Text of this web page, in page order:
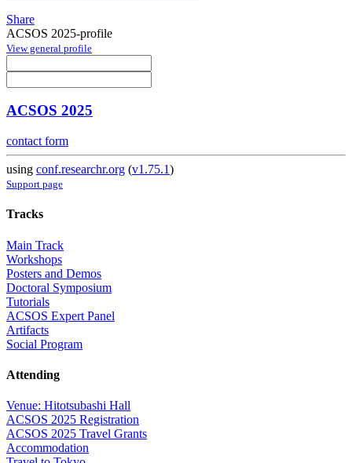
Share
ACSOS 2025-profile
View general profile
ACSOS 2025
contact form
using conf.researchr.org (v1.75.1)
Support page
Tracks
Main Track
Workshops
Posters and Demos
Doctoral Symposium
Tutorials
ACSOS Expert Panel
Artifacts
Social Program
Attending
Venue: Hitotsubashi Hall
ACSOS 2025 Registration
ACSOS 2025 Travel Grants
Accommodation